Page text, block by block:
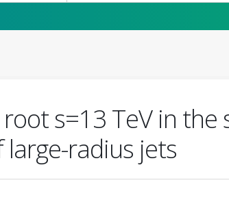
s=13 TeV in the
radius jets